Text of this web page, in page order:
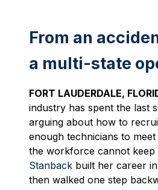
From an
a multi-state
FORT LAUDERDALE,
industry has spent the last
arguing about how to
enough technicians to
the workforce cannot keep
Stanback built her career
then walked one step